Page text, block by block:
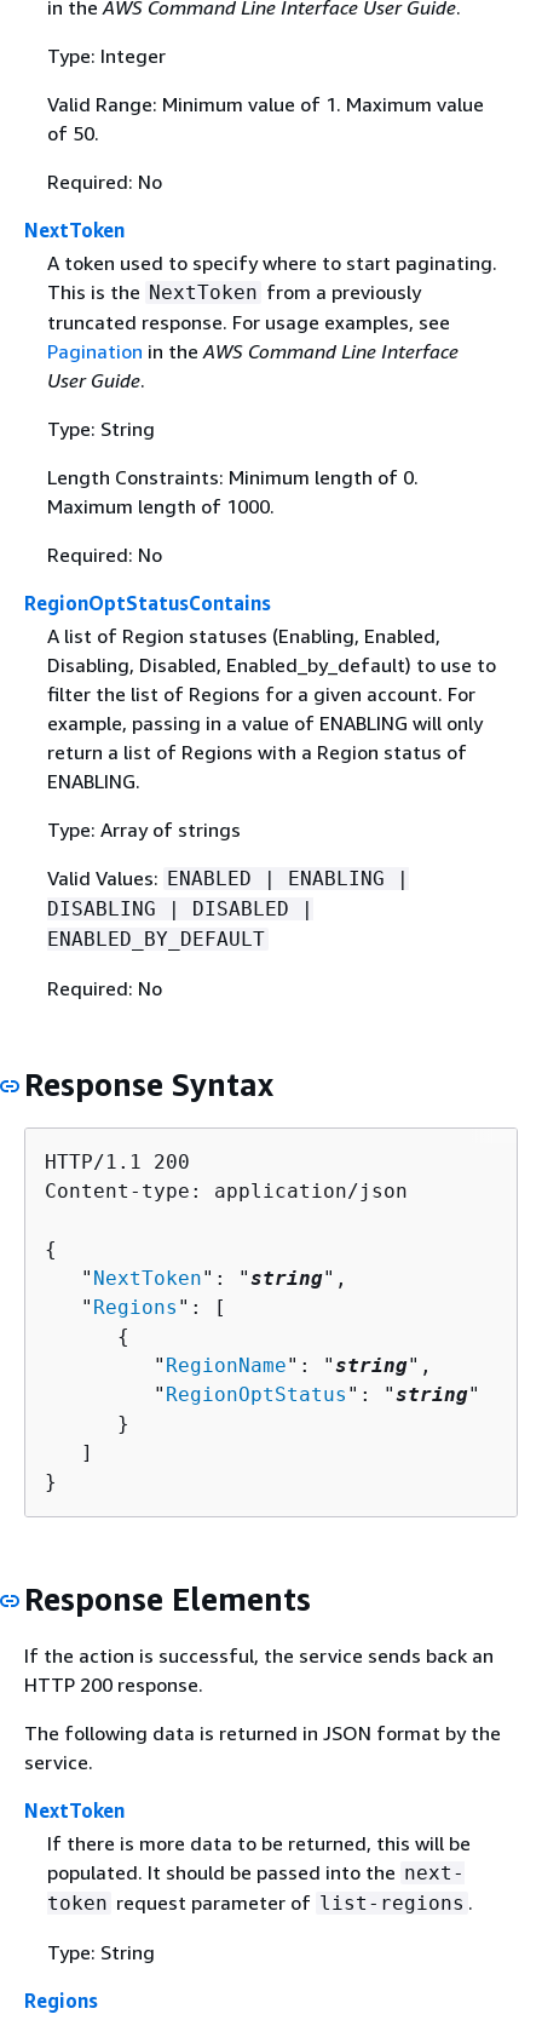
in the AWS Command Line Interface User Guide.
Type: Integer
Valid Range: Minimum value of 1. Maximum value
of 50.
Required: No
NextToken
A token used to specify where to start paginating.
This is the NextToken from a previously
truncated response. For usage examples, see
Pagination in the AWS Command Line Interface
User Guide.
Type: String
Length Constraints: Minimum length of 0.
Maximum length of 1000.
Required: No
RegionOptStatusContains
A list of Region statuses (Enabling, Enabled,
Disabling, Disabled, Enabled_by_default) to use to
filter the list of Regions for a given account. For
example, passing in a value of ENABLING will only
return a list of Regions with a Region status of
ENABLING.
Type: Array of strings
Valid Values: ENABLED | ENABLING |
DISABLING | DISABLED |
ENABLED_BY_DEFAULT
Required: No
Response Syntax
HTTP/1.1 200
Content-type: application/json
{
   "
NextToken": "string",
   "
Regions ": [
{
         "
RegionName": "string",
         "
RegionOptStatus ": "string"
      }
   ]
}
Response Elements
If the action is successful, the service sends back an
HTTP 200 response.
The following data is returned in JSON format by the
service.
NextToken
If there is more data to be returned, this will be
populated. It should be passed into the next-
token request parameter of list-regions .
Type: String
Regions